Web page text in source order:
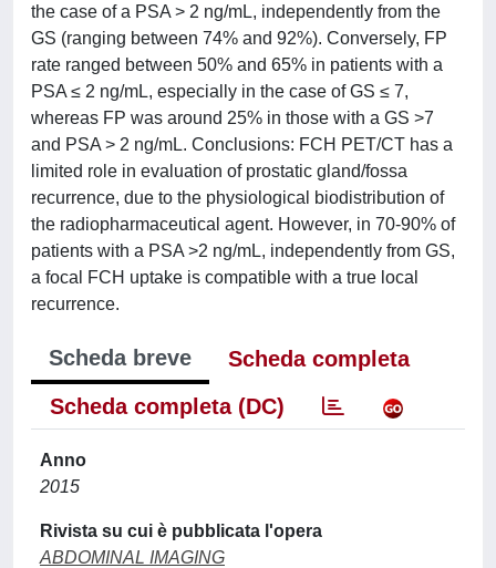
the case of a PSA > 2 ng/mL, independently from the
GS (ranging between 74% and 92%). Conversely, FP
rate ranged between 50% and 65% in patients with a
PSA ≤ 2 ng/mL, especially in the case of GS ≤ 7,
whereas FP was around 25% in those with a GS >7
and PSA > 2 ng/mL. Conclusions: FCH PET/CT has a
limited role in evaluation of prostatic gland/fossa
recurrence, due to the physiological biodistribution of
the radiopharmaceutical agent. However, in 70-90% of
patients with a PSA >2 ng/mL, independently from GS,
a focal FCH uptake is compatible with a true local
recurrence.
Scheda breve
Scheda completa
Scheda completa (DC)
Anno
2015
Rivista su cui è pubblicata l'opera
ABDOMINAL IMAGING